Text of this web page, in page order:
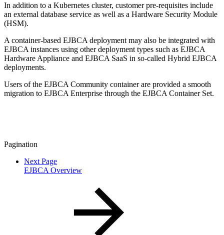
In addition to a Kubernetes cluster, customer pre-requisites include
an external database service as well as a Hardware Security Module
(HSM).
A container-based EJBCA deployment may also be integrated with
EJBCA instances using other deployment types such as EJBCA
Hardware Appliance and EJBCA SaaS in so-called Hybrid EJBCA
deployments.
Users of the EJBCA Community container are provided a smooth
migration to EJBCA Enterprise through the EJBCA Container Set.
Pagination
Next Page
EJBCA Overview